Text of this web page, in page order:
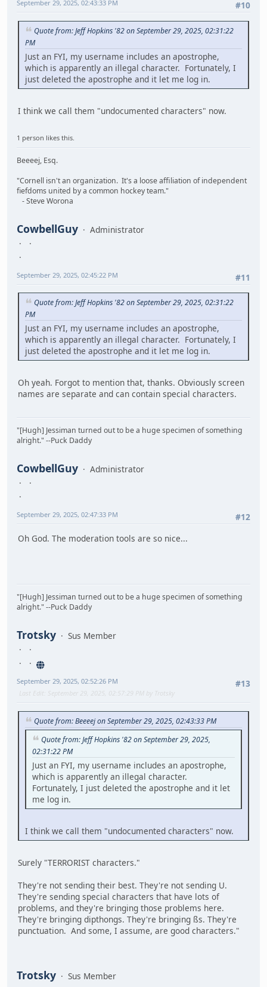
#10
September 29, 2025, 02:43:33 PM
Quote from: Jeff Hopkins '82 on September 29, 2025, 02:31:22
PM
Just an FYI, my username includes an apostrophe,
which is apparently an illegal character. Fortunately, I
just deleted the apostrophe and it let me log in.
I think we call them "undocumented characters" now.
1 person likes this.
Beeeej, Esq.
"Cornell isn't an organization. It's a loose affiliation of independent
fiefdoms united by a common hockey team."
- Steve Worona
CowbellGuy Administrator
#11
September 29, 2025, 02:45:22 PM
Quote from: Jeff Hopkins '82 on September 29, 2025, 02:31:22
PM
Just an FYI, my username includes an apostrophe,
which is apparently an illegal character. Fortunately, I
just deleted the apostrophe and it let me log in.
Oh yeah. Forgot to mention that, thanks. Obviously screen
names are separate and can contain special characters.
"[Hugh] Jessiman turned out to be a huge specimen of something
alright." --Puck Daddy
CowbellGuy Administrator
#12
September 29, 2025, 02:47:33 PM
Oh God. The moderation tools are so nice...
"[Hugh] Jessiman turned out to be a huge specimen of something
alright." --Puck Daddy
Trotsky Sus Member
#13
September 29, 2025, 02:52:26 PM
Last Edit
: September 29, 2025, 02:57:29 PM by Trotsky
Quote from: Beeeej on September 29, 2025, 02:43:33 PM
Quote from: Jeff Hopkins '82 on September 29, 2025,
02:31:22 PM
Just an FYI, my username includes an apostrophe,
which is apparently an illegal character.
Fortunately, I just deleted the apostrophe and it let
me log in.
I think we call them "undocumented characters" now.
Surely "TERRORIST characters."
They're not sending their best. They're not sending U.
They're sending special characters that have lots of
problems, and they're bringing those problems here.
They're bringing dipthongs. They're bringing ßs. They're
punctuation. And some, I assume, are good characters."
Trotsky Sus Member